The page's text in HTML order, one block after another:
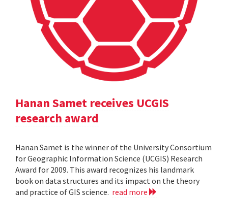
Hanan Samet receives UCGIS
research award
Hanan Samet is the winner of the University Consortium
for Geographic Information Science (UCGIS) Research
Award for 2009. This award recognizes his landmark
book on data structures and its impact on the theory
and practice of GIS science. read more